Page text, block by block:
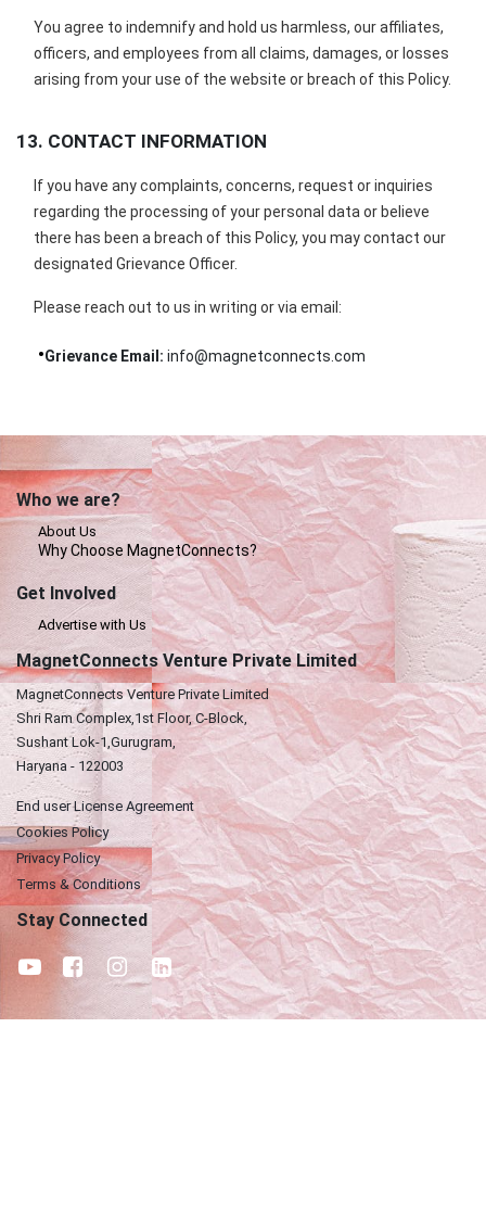
You agree to indemnify and hold us harmless, our affiliates,
officers, and employees from all claims, damages, or losses
arising from your use of the website or breach of this Policy.
13. CONTACT INFORMATION
If you have any complaints, concerns, request or inquiries
regarding the processing of your personal data or believe
there has been a breach of this Policy, you may contact our
designated Grievance Officer.
Please reach out to us in writing or via email:
Grievance Email: info@magnetconnects.com
Who we are?
About Us
Why Choose MagnetConnects?
Get Involved
Advertise with Us
MagnetConnects Venture Private Limited
MagnetConnects Venture Private Limited
Shri Ram Complex,1st Floor, C-Block,
Sushant Lok-1,Gurugram,
Haryana - 122003
End user License Agreement
Cookies Policy
Privacy Policy
Terms & Conditions
Stay Connected